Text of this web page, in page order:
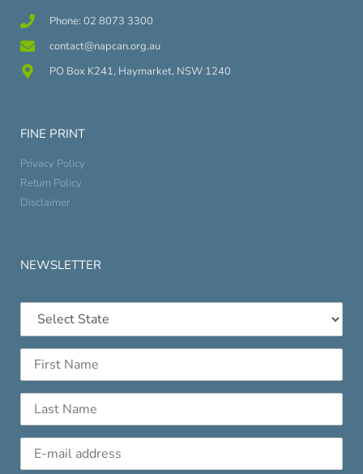
Phone: 02 8073 3300
contact@napcan.org.au
PO Box K241, Haymarket, NSW 1240
FINE PRINT
Privacy Policy
Return Policy
Disclaimer
NEWSLETTER